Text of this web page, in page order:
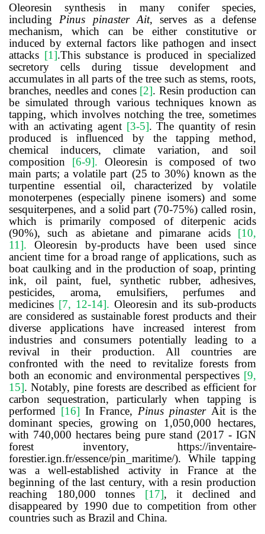
Oleoresin synthesis in many conifer species,
including Pinus pinaster Ait, serves as a defense
mechanism, which can be either constitutive or
induced by external factors like pathogen and insect
attacks [1].This substance is produced in specialized
secretory cells during tissue development and
accumulates in all parts of the tree such as stems, roots,
branches, needles and cones [2]. Resin production can
be simulated through various techniques known as
tapping, which involves notching the tree, sometimes
with an activating agent [3-5].The quantity of resin
produced is influenced by the tapping method,
chemical inducers, climate variation, and soil
composition [6-9]. Oleoresin is composed of two
main parts; a volatile part (25 to 30%) known as the
turpentine essential oil, characterized by volatile
monoterpenes (especially pinene isomers) and some
sesquiterpenes, and a solid part (70-75%) called rosin,
which is primarily composed of diterpenic acids
(90%), such as abietane and pimarane acids [10,
11]. Oleoresin by-products have been used since
ancient time for a broad range of applications, such as
boat caulking and in the production of soap, printing
ink, oil paint, fuel, synthetic rubber, adhesives,
pesticides, aroma, emulsifiers, perfumes and
medicines [7, 12-14]. Oleoresin and its sub-products
are considered as sustainable forest products and their
diverse applications have increased interest from
industries and consumers potentially leading to a
revival in their production. All countries are
confronted with the need to revitalize forests from
both an economic and environmental perspectives [9,
15]. Notably, pine forests are described as efficient for
carbon sequestration, particularly when tapping is
performed [16] In France, Pinus pinasterAit is the
dominant species, growing on 1,050,000 hectares,
with 740,000 hectares being pure stand (2017 - IGN
forest inventory,
https://inventaire-
forestier.ign.fr/essence/pin_maritime/). While tapping
was a well-established activity in France at the
beginning of the last century, with a resin production
reaching 180,000 tonnes [17],
it declined and
disappeared by 1990 due to competition from other
countries such as Brazil and China.